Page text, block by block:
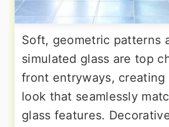
Soft, geometric patterns
simulated glass are top
front entryways, creating
look that seamlessly
glass features.